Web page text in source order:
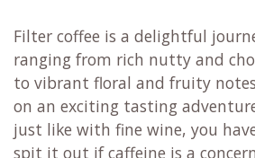
Filter coffee is a delightful
ranging from rich nutty and
to vibrant floral and fruity
on an exciting tasting
just like with fine wine, you
spit it out if caffeine is a